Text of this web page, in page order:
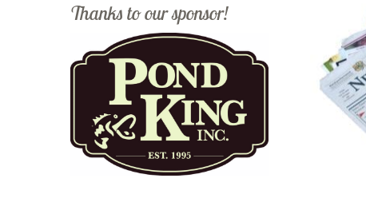
Thanks to our sponsor!